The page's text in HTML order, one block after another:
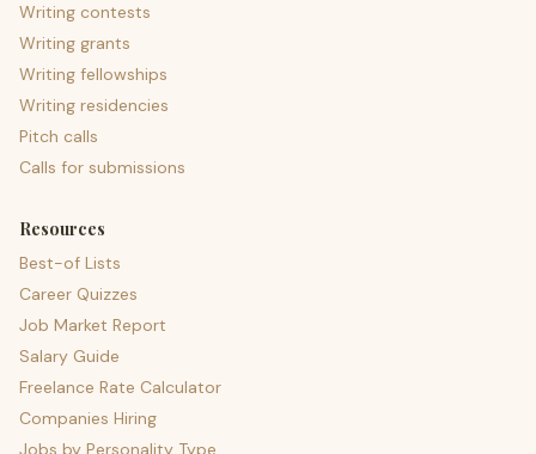
Writing contests
Writing grants
Writing fellowships
Writing residencies
Pitch calls
Calls for submissions
Resources
Best-of Lists
Career Quizzes
Job Market Report
Salary Guide
Freelance Rate Calculator
Companies Hiring
Jobs by Personality Type